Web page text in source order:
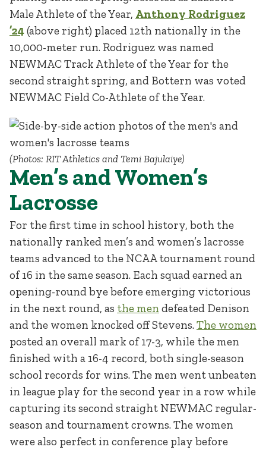
Male Athlete of the Year, Anthony Rodriguez
’24(above right) placed 12th nationally in the
10,000-meter run. Rodriguez was named
NEWMAC Track Athlete of the Year for the
second straight spring, and Bottern was voted
NEWMAC Field Co-Athlete of the Year.
(Photos: RIT Athletics and Temi Bajulaiye)
Men’s and Women’s
Lacrosse
For the first time in school history, both the
nationally ranked men’s and women’s lacrosse
teams advanced to the NCAA tournament round
of 16 in the same season. Each squad earned an
opening-round bye before emerging victorious
in the next round, as the men defeated Denison
and the women knocked off Stevens. The women
posted an overall mark of 17-3, while the men
finished with a 16-4 record, both single-season
school records for wins. The men went unbeaten
in league play for the second year in a row while
capturing its second straight NEWMAC regular-
season and tournament crowns. The women
were also perfect in conference play before